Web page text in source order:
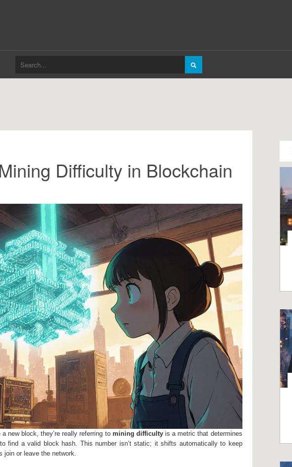
Difficulty in Blockchain
new block, they’re really referring to mining difficultyis ametric that determines
find a valid block hash. This number isn’t static; it shifts automatically to keep
join or leave the network.